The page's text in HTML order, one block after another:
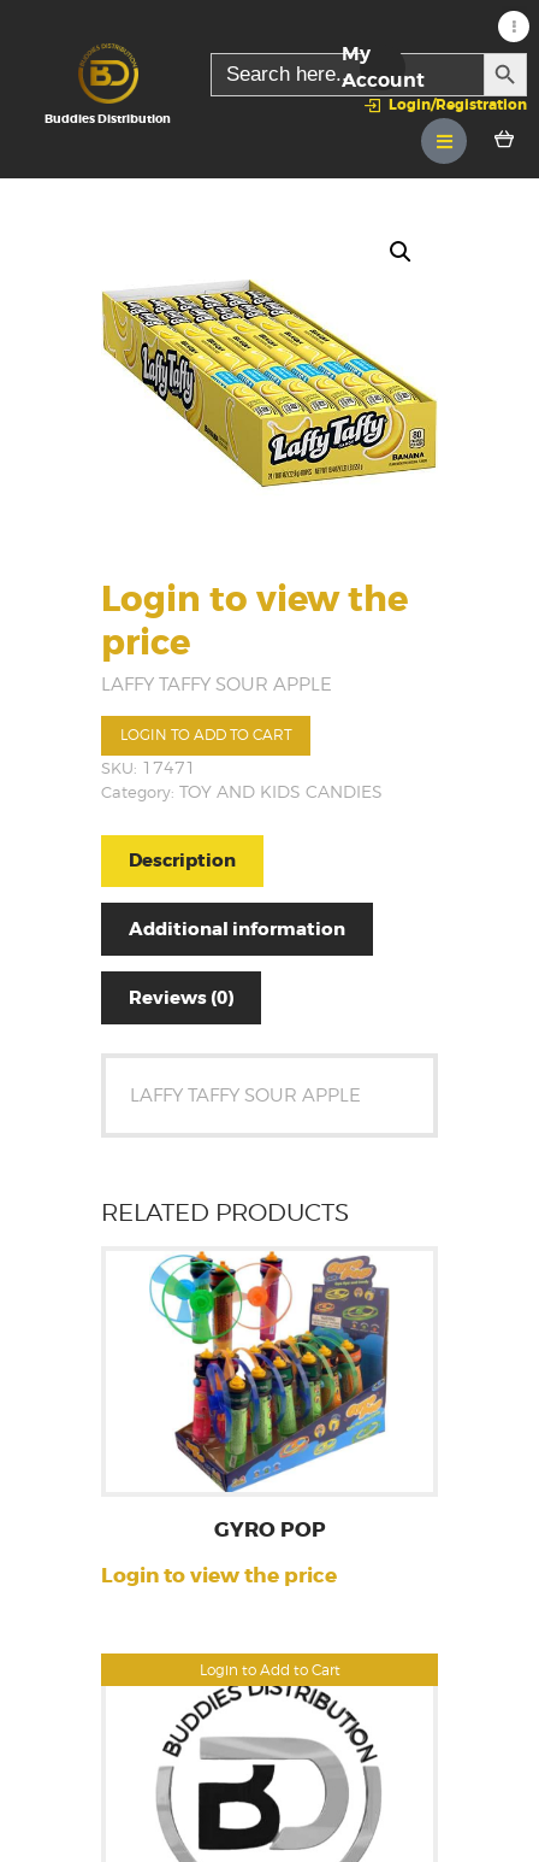
Buddies Distribution
Search
for:
Login/Registration
My
Account
Login to view the
price
LAFFY TAFFY SOUR APPLE
LOGIN TO ADD TO CART
SKU: 17471
Category: TOY AND KIDS CANDIES
Description
Additional information
Reviews (0)
LAFFY TAFFY SOUR APPLE
RELATED PRODUCTS
Login to Add to Cart
GYRO POP
Login to view the price